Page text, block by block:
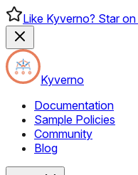
Like Kyverno? Star
Kyverno
Documentation
Sample Policies
Community
Blog